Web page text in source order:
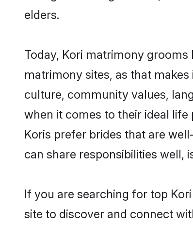
elders.
Today, Kori matrimony
matrimony sites, as that
culture, community values,
when it comes to their ideal
Koris prefer brides that are
can share responsibilities well,
If you are searching for top
site to discover and connect